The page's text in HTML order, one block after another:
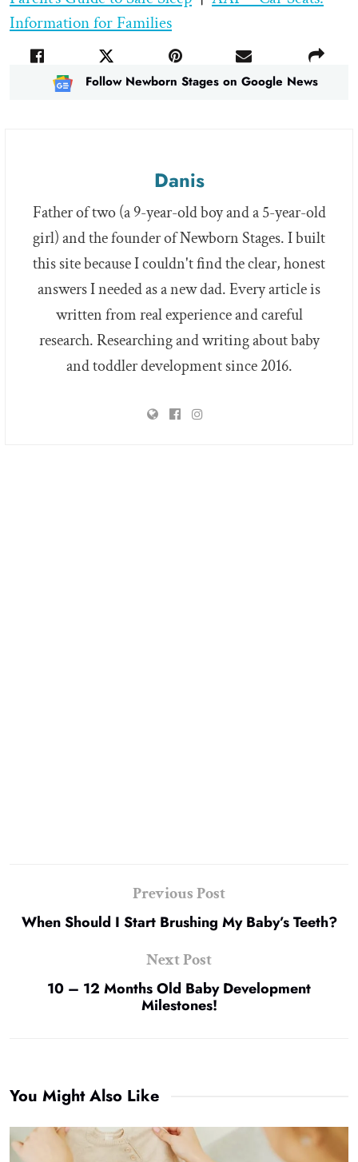
Information for Families
Follow Newborn Stages on Google News
Danis
Father of two (a 9-year-old boy and a 5-year-old
girl) and the founder of Newborn Stages. I built
this site because I couldn't find the clear, honest
answers I needed as a new dad. Every article is
written from real experience and careful
research. Researching and writing about baby
and toddler development since 2016.
Previous Post
When Should I Start Brushing My Baby’s Teeth?
Next Post
10 – 12 Months Old Baby Development
Milestones!
You Might Also Like